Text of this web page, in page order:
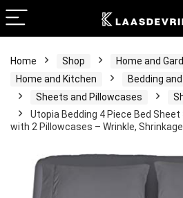
Home Shop
Home and
Home and Kitchen
Bedding
Sheets and Pillowcases
Utopia Bedding 4 Piece Bed
with 2 Pillowcases – Wrinkle,